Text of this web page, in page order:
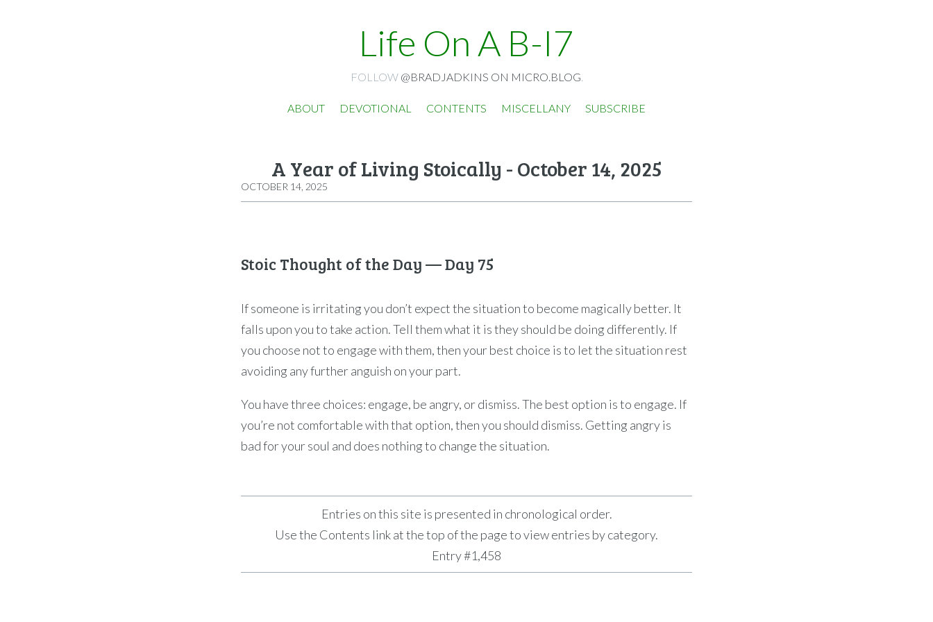
Life On A B-I7
FOLLOW @BRADJADKINS ON MICRO.BLOG.
ABOUT DEVOTIONAL CONTENTS MISCELLANY SUBSCRIBE
A Year of Living Stoically - October 14, 2025
OCTOBER 14, 2025
Stoic Thought of the Day — Day 75
If someone is irritating you don’t expect the situation to become magically better. It
falls upon you to take action. Tell them what it is they should be doing differently. If
you choose not to engage with them, then your best choice is to let the situation rest
avoiding any further anguish on your part.
You have three choices: engage, be angry, or dismiss. The best option is to engage. If
you’re not comfortable with that option, then you should dismiss. Getting angry is
bad for your soul and does nothing to change the situation.
Entries on this site is presented in chronological order.
Use the Contents link at the top of the page to view entries by category.
Entry #1,458